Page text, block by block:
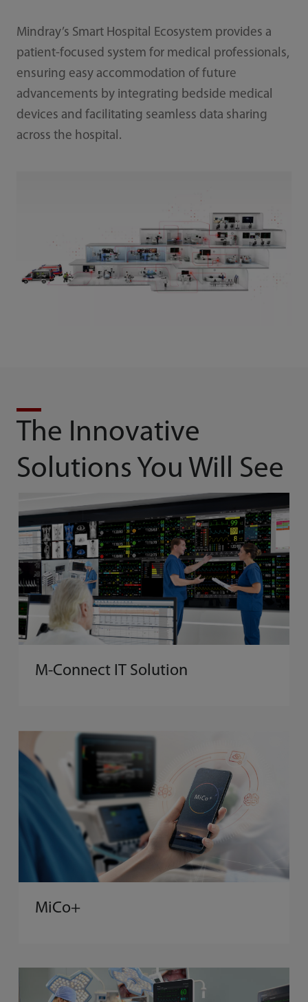
Mindray’s Smart Hospital Ecosystem provides a
patient-focused system for medical professionals,
ensuring easy accommodation of future
advancements by integrating bedside medical
devices and facilitating seamless data sharing
across the hospital.
The Innovative
Solutions You Will See
M-Connect IT Solution
MiCo+